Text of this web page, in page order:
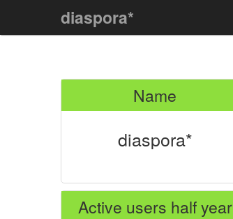
diaspora*
Name
diaspora*
Active users half year